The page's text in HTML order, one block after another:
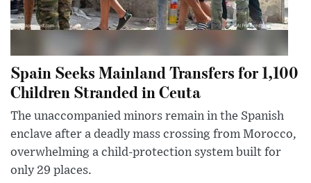
Spain Seeks Mainland Transfers for 1,100
Children Stranded in Ceuta
The unaccompanied minors remain in the Spanish
enclave after a deadly mass crossing from Morocco,
overwhelming a child-protection system built for
only 29 places.